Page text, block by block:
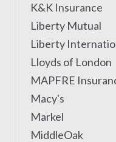
K&K Insurance
Liberty Mutual
Liberty
Lloyds of London
MAPFRE
Macy's
Markel
MiddleOak